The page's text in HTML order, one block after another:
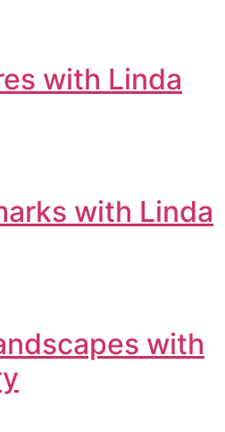
with Linda
with Linda
with